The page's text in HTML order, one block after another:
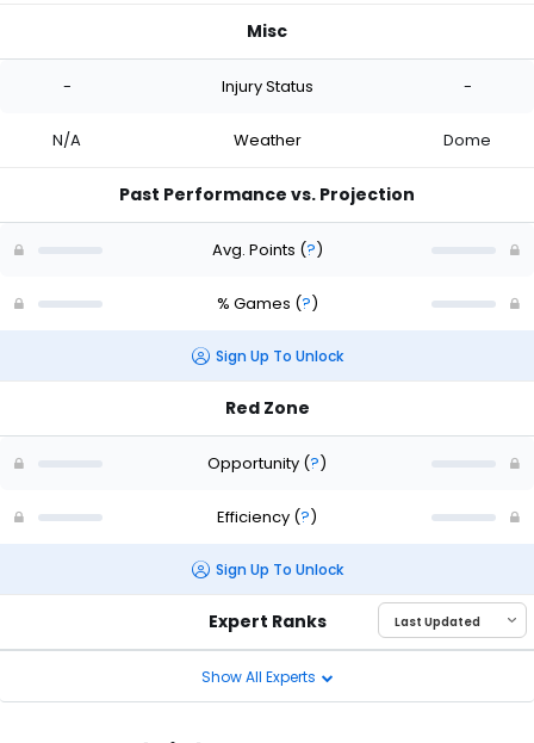
Misc
- Injury Status -
N/A Weather Dome
Past Performance vs. Projection
Avg. Points (?)
% Games (?)
Sign Up To Unlock
Red Zone
Opportunity (?)
Efficiency (?)
Sign Up To Unlock
Expert Ranks
Show All Experts